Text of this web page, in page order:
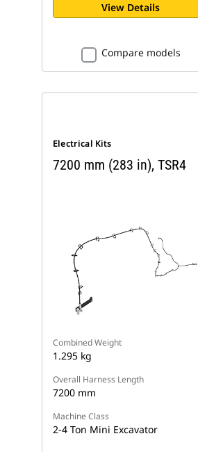
View Details
Compare models
Electrical Kits
7200 mm (283 in), TSR4
Combined Weight
1.295 kg
Overall Harness Length
7200 mm
Machine Class
2-4 Ton Mini Excavator